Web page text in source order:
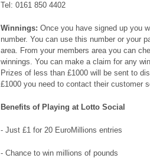
Tel: 0161 850 4402
Winnings: Once you have signed up you
number. You can use this number or your
area. From your members area you can
winnings. You can make a claim for any
Prizes of less than £1000 will be sent to
£1000 you need to contact their customer
Benefits of Playing at Lotto Social
- Just £1 for 20 EuroMillions entries
- Chance to win millions of pounds